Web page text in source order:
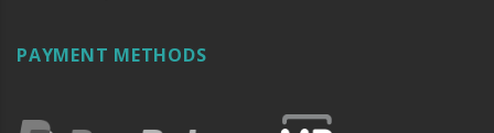
PAYMENT METHODS